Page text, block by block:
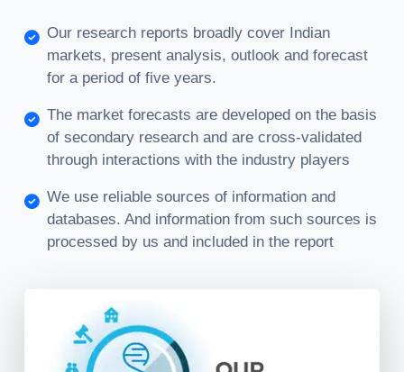
Our research reports broadly cover Indian
markets, present analysis, outlook and forecast
for a period of five years.
The market forecasts are developed on the basis
of secondary research and are cross-validated
through interactions with the industry players
We use reliable sources of information and
databases. And information from such sources is
processed by us and included in the report